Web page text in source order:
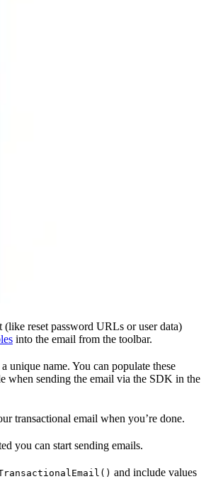
(like reset password URLs or user data)
into the email from the toolbar.
unique name. You can populate these
when sending the email via the SDK in the
transactional email when you’re done.
you can start sending emails.
and include values